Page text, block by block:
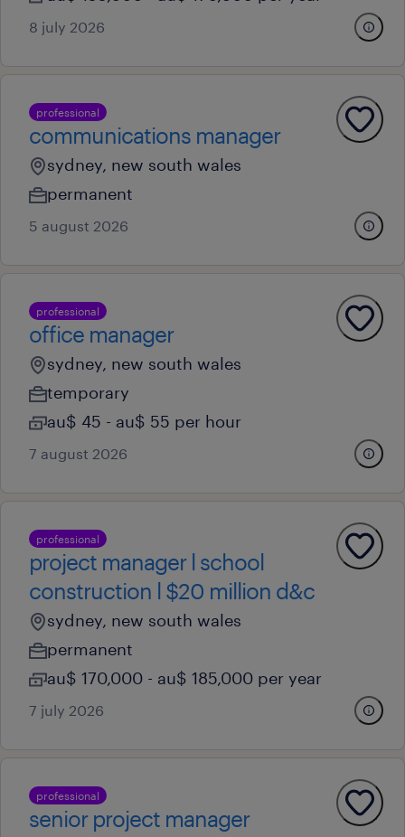
8 july 2026
professional
communications manager
sydney, new south wales
permanent
5 august 2026
professional
office manager
sydney, new south wales
temporary
au$ 45 - au$ 55 per hour
7 august 2026
professional
project manager l school
construction l $20 million d&c
sydney, new south wales
permanent
au$ 170,000 - au$ 185,000 per year
7 july 2026
professional
senior project manager